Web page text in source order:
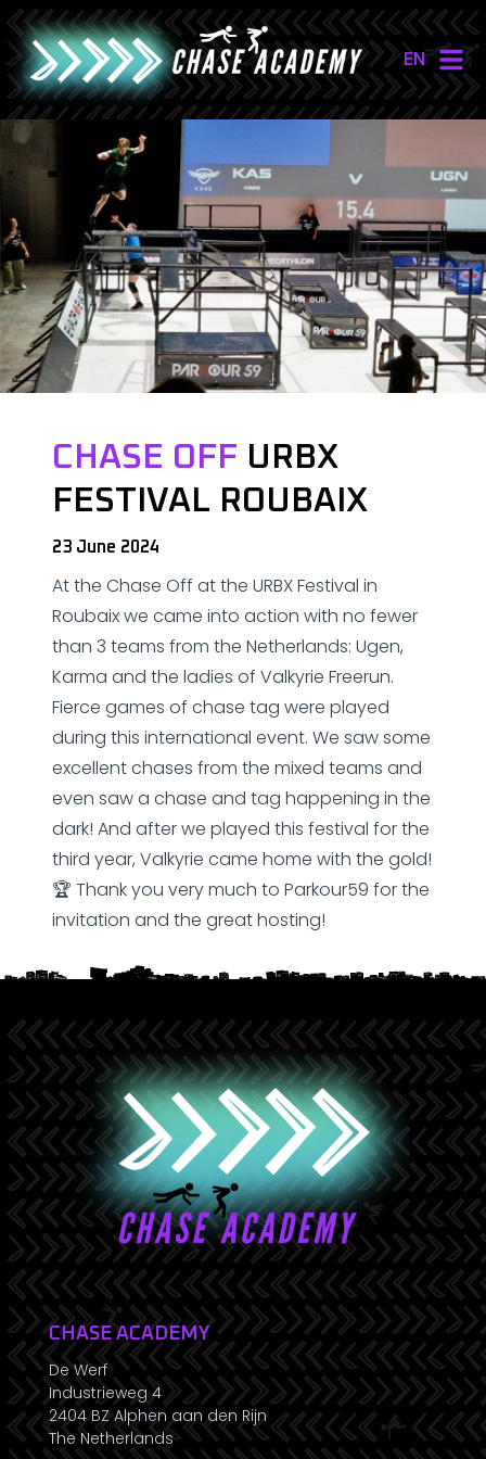
EN
NL
CHASE OFF URBX
FESTIVAL ROUBAIX
23 June 2024
At the Chase Off at the URBX Festival in
Roubaix we came into action with no fewer
than 3 teams from the Netherlands: Ugen,
Karma and the ladies of Valkyrie Freerun.
Fierce games of chase tag were played
during this international event. We saw some
excellent chases from the mixed teams and
even saw a chase and tag happening in the
dark! And after we played this festival for the
third year, Valkyrie came home with the gold!
🏆 Thank you very much to Parkour59 for the
invitation and the great hosting!
CHASE ACADEMY
De Werf
Industrieweg 4
2404 BZ Alphen aan den Rijn
The Netherlands